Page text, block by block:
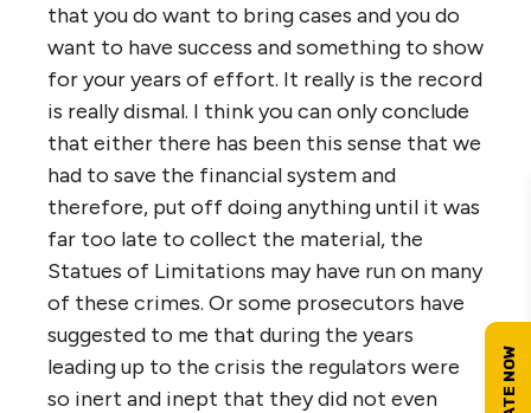
that you do want to bring cases and you do
want to have success and something to show
for your years of effort. It really is the record
is really dismal. I think you can only conclude
that either there has been this sense that we
had to save the financial system and
therefore, put off doing anything until it was
far too late to collect the material, the
Statues of Limitations may have run on many
of these crimes. Or some prosecutors have
suggested to me that during the years
leading up to the crisis the regulators were
so inert and inept that they did not even